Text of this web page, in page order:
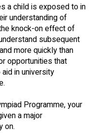
a child is exposed to in
understanding of
knock-on effect of
subsequent
more quickly than
opportunities that
in university
Programme, your
a major
on.